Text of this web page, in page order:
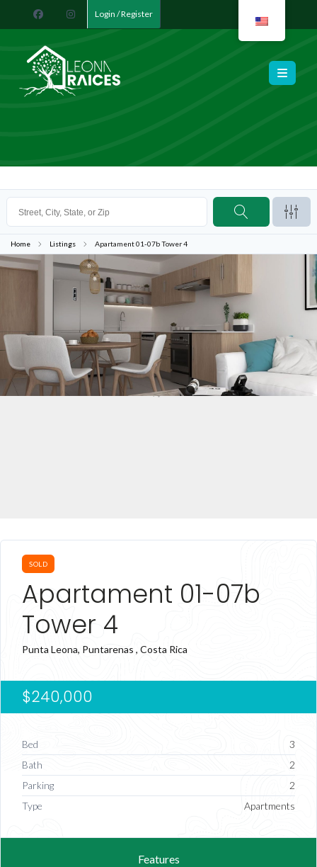
Login / Register
Leona Raíces
Home Listings Apartament 01-07b Tower 4
SOLD
Apartament 01-07b
Tower 4
Punta Leona, Puntarenas , Costa Rica
$240,000
Bed
3
Bath
2
Parking
2
Type
Apartments
Features